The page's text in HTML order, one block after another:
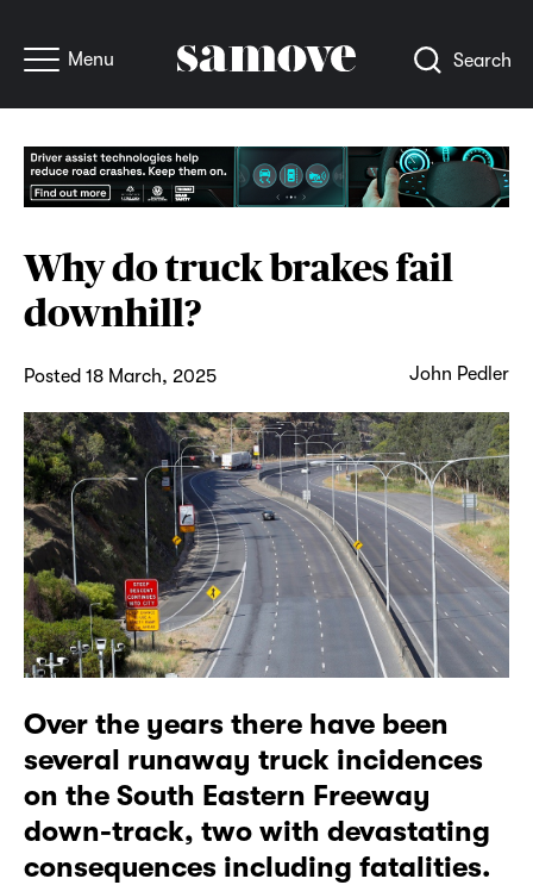
Menu Search
Why do truck brakes fail
downhill?
Posted 18 March, 2025 John Pedler
Over the years there have been
several runaway truck incidences
on the South Eastern Freeway
down-track, two with devastating
consequences including fatalities.